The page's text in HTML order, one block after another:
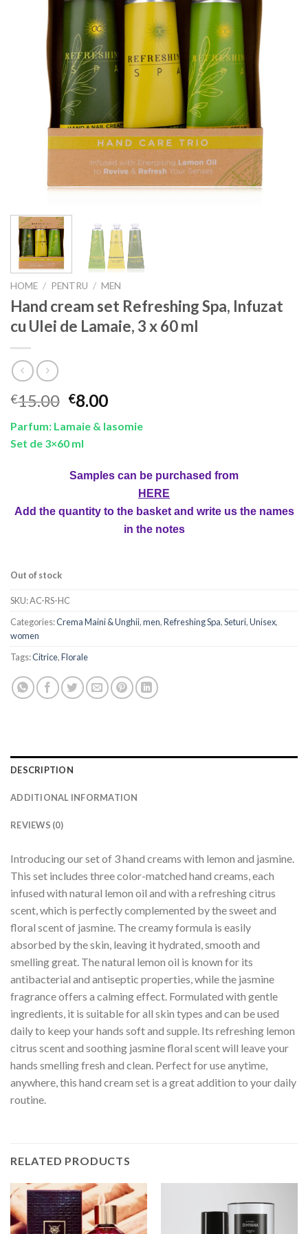
HOME / PENTRU / MEN
Hand cream set Refreshing Spa, Infuzat
cu Ulei de Lamaie, 3 x 60 ml
€15.00 Original
was:
€15.00.
€8.00Current
is:
Parfum: Lamaie & Iasomie
Set de 3×60 ml
Samples can be purchased from
HERE
Add the quantity to the basket and write us the names
in the notes
Out of stock
SKU:AC-RS-HC
Categories:Crema Maini & Unghii,men,Refreshing Spa,Seturi,Unisex,
women
Tags:Citrice,Florale
DESCRIPTION
ADDITIONAL INFORMATION
REVIEWS (0)
Introducing our set of 3 hand creams with lemon and jasmine.
This set includes three color-matched hand creams, each
infused with natural lemon oil and with a refreshing citrus
scent, which is perfectly complemented by the sweet and
floral scent of jasmine. The creamy formula is easily
absorbed by the skin, leaving it hydrated, smooth and
smelling great. The natural lemon oil is known for its
antibacterial and antiseptic properties, while the jasmine
fragrance offers a calming effect. Formulated with gentle
ingredients, it is suitable for all skin types and can be used
daily to keep your hands soft and supple. Its refreshing lemon
citrus scent and soothing jasmine floral scent will leave your
hands smelling fresh and clean. Perfect for use anytime,
anywhere, this hand cream set is a great addition to your daily
routine.
RELATED PRODUCTS